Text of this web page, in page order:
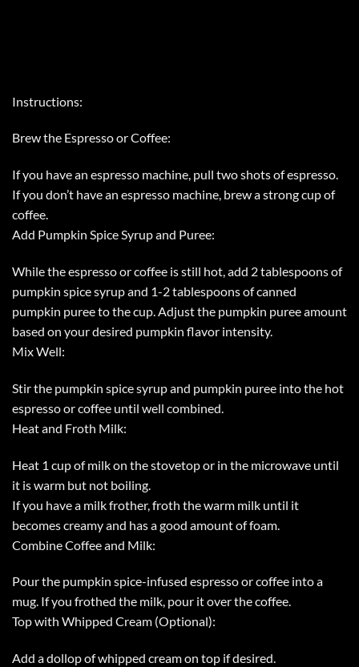
Instructions:
Brew the Espresso or Coffee:
If you have an espresso machine, pull two shots of espresso.
If you don’t have an espresso machine, brew a strong cup of
coffee.
Add Pumpkin Spice Syrup and Puree:
While the espresso or coffee is still hot, add 2 tablespoons of
pumpkin spice syrup and 1-2 tablespoons of canned
pumpkin puree to the cup. Adjust the pumpkin puree amount
based on your desired pumpkin flavor intensity.
Mix Well:
Stir the pumpkin spice syrup and pumpkin puree into the hot
espresso or coffee until well combined.
Heat and Froth Milk:
Heat 1 cup of milk on the stovetop or in the microwave until
it is warm but not boiling.
If you have a milk frother, froth the warm milk until it
becomes creamy and has a good amount of foam.
Combine Coffee and Milk:
Pour the pumpkin spice-infused espresso or coffee into a
mug. If you frothed the milk, pour it over the coffee.
Top with Whipped Cream (Optional):
Add a dollop of whipped cream on top if desired.